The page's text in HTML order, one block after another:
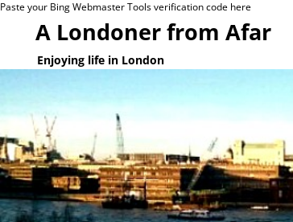
Paste your Bing Webmaster Tools verification code here
A Londoner from Afar
Enjoying life in London